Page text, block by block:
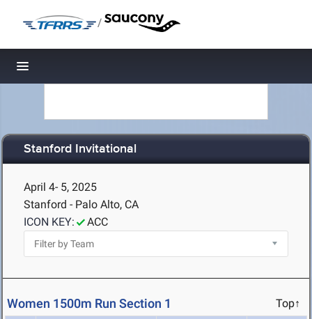
/
Toggle navigation
Stanford Invitational
April 4- 5, 2025
Stanford - Palo Alto, CA
ICON KEY:
ACC
Women 1500m Run Section 1 Top↑